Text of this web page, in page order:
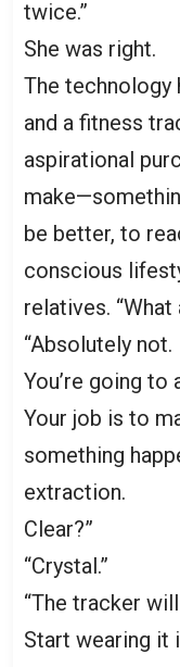
twice.”
She was right.
The technology
and a fitness
aspirational
be better, to
conscious
relatives.
“Absolutely not.
You’re going to
Your job is to
something
extraction.
Clear?”
“Crystal.”
“The tracker
Start wearing it